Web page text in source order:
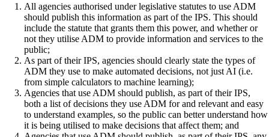
All agencies authorised under legislative statutes to use ADM
should publish this information as part of the IPS. This should
include the statute that grants them this power, and whether or
not they utilise ADM to provide information and services to the
public;
As part of their IPS, agencies should clearly state the types of
ADM they use to make automated decisions, not just AI (i.e.
from simple calculators to machine learning);
Agencies that use ADM should publish, as part of their IPS,
both a list of decisions they use ADM for and relevant and easy
to understand examples, so the public can better understand how
it is being utilised to make decisions that affect them; and